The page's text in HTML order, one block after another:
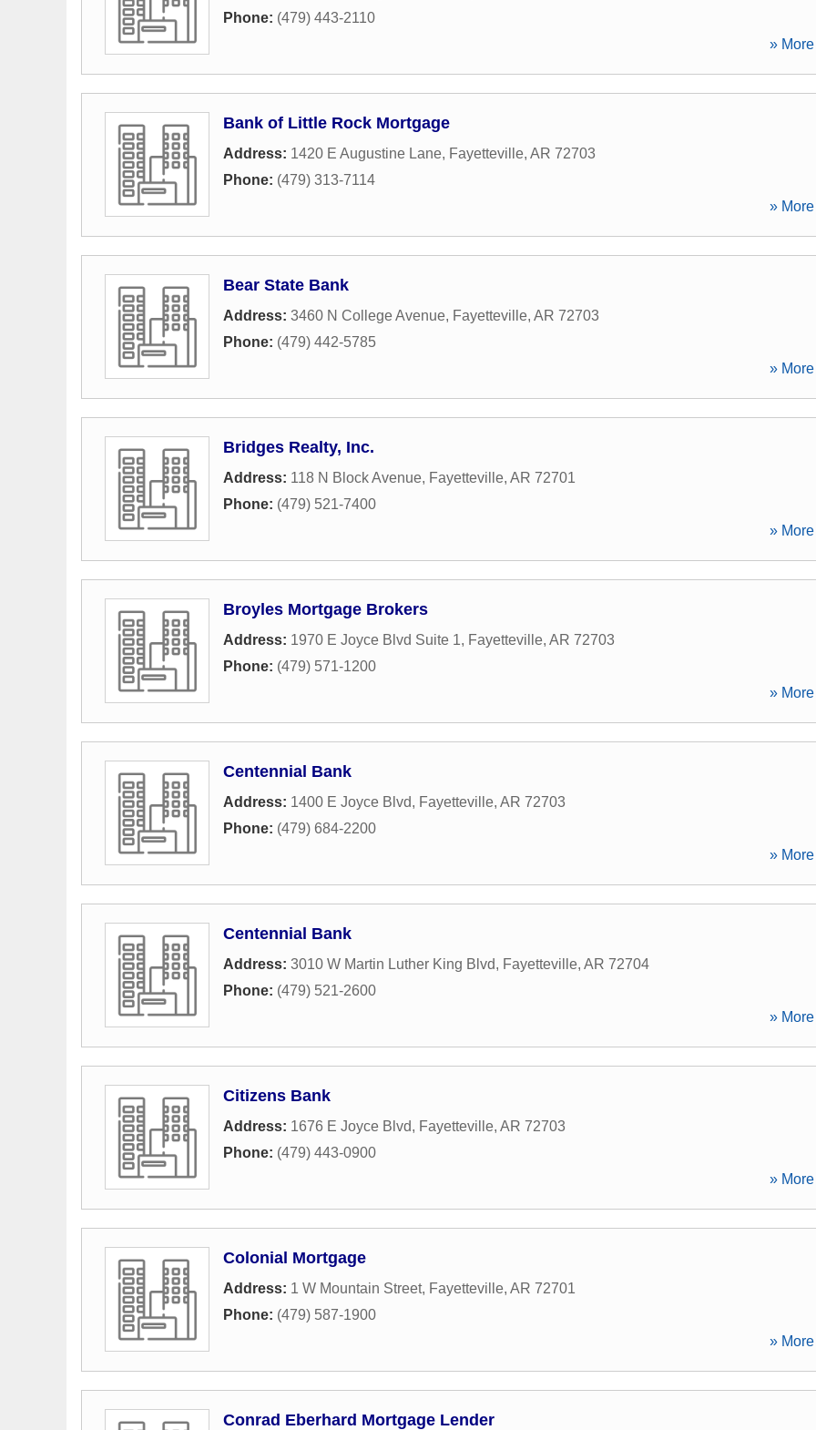
Phone: (479) 443-2110
»
Bank of Little Rock Mortgage
Address: 1420 E Augustine Lane, Fayetteville, AR 72703
Phone: (479) 313-7114
»
Bear State Bank
Address: 3460 N College Avenue, Fayetteville, AR 72703
Phone: (479) 442-5785
»
Bridges Realty, Inc.
Address: 118 N Block Avenue, Fayetteville, AR 72701
Phone: (479) 521-7400
»
Broyles Mortgage Brokers
Address: 1970 E Joyce Blvd Suite 1, Fayetteville, AR 72703
Phone: (479) 571-1200
»
Centennial Bank
Address: 1400 E Joyce Blvd, Fayetteville, AR 72703
Phone: (479) 684-2200
»
Centennial Bank
Address: 3010 W Martin Luther King Blvd, Fayetteville, AR 72704
Phone: (479) 521-2600
»
Citizens Bank
Address: 1676 E Joyce Blvd, Fayetteville, AR 72703
Phone: (479) 443-0900
»
Colonial Mortgage
Address: 1 W Mountain Street, Fayetteville, AR 72701
Phone: (479) 587-1900
»
Conrad Eberhard Mortgage Lender